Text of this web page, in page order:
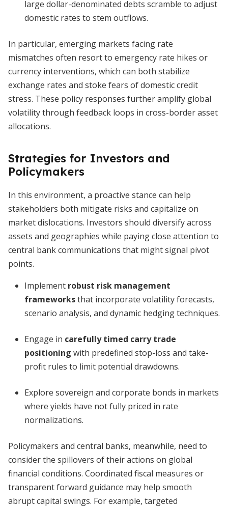
large dollar-denominated debts scramble to adjust
domestic rates to stem outflows.
In particular, emerging markets facing rate
mismatches often resort to emergency rate hikes or
currency interventions, which can both stabilize
exchange rates and stoke fears of domestic credit
stress. These policy responses further amplify global
volatility through feedback loops in cross-border asset
allocations.
Strategies for Investors and
Policymakers
In this environment, a proactive stance can help
stakeholders both mitigate risks and capitalize on
market dislocations. Investors should diversify across
assets and geographies while paying close attention to
central bank communications that might signal pivot
points.
Implement robust risk management
frameworksthat incorporate volatility forecasts,
scenario analysis, and dynamic hedging techniques.
Engage in carefully timed carry trade
positioning with predefined stop-loss and take-
profit rules to limit potential drawdowns.
Explore sovereign and corporate bonds in markets
where yields have not fully priced in rate
normalizations.
Policymakers and central banks, meanwhile, need to
consider the spillovers of their actions on global
financial conditions. Coordinated fiscal measures or
transparent forward guidance may help smooth
abrupt capital swings. For example, targeted